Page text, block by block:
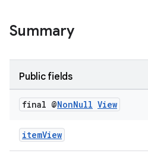
Summary
Public fields
final @NonNull View
itemView